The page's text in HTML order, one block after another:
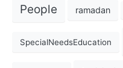
People ramadan
SpecialNeedsEducation